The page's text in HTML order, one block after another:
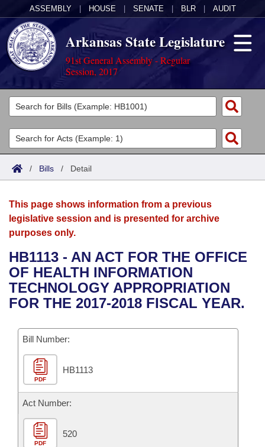
ASSEMBLY HOUSE SENATE BLR AUDIT
Arkansas State Legislature
91st General Assembly - Regular
Session, 2017
Legislators
List All
Search
Committees
Joint
House
Bills in House Committees
Bills in Senate Committees
Bills in Joint Committees
Meetings Of The Whole/Business Meetings
Acts
Search by Range
Advanced Search
Bills
Search by Range
Advanced Search
Recent Activities
Recently Filed
Personalized Bill Tracking
Bills Returned from Committee
Bill Conflicts Report
Calendars
Meetings and Events
Bills on Committee Agendas
House
Senate
House Budget
Senate Budget
House Roll Call
Arkansas Law
Arkansas Code and Constitution of 1874
Uncodified Historic Legislation
Budget
Search Center
/ Bills / Detail
This page shows information from a previous
legislative session and is presented for archive
purposes only.
HB1113 - AN ACT FOR THE OFFICE
OF HEALTH INFORMATION
TECHNOLOGY APPROPRIATION
FOR THE 2017-2018 FISCAL YEAR.
Bill Number:
PDF
HB1113
Act Number:
PDF
520